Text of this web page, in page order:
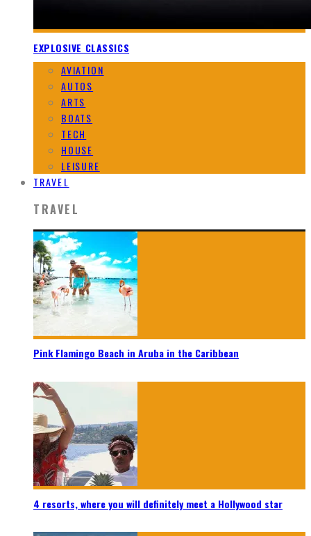
EXPLOSIVE CLASSICS
AVIATION
AUTOS
ARTS
BOATS
TECH
HOUSE
LEISURE
TRAVEL
TRAVEL
Pink Flamingo Beach in Aruba in the Caribbean
4 resorts, where you will definitely meet a Hollywood star